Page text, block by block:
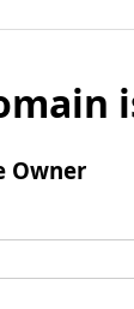
Owner